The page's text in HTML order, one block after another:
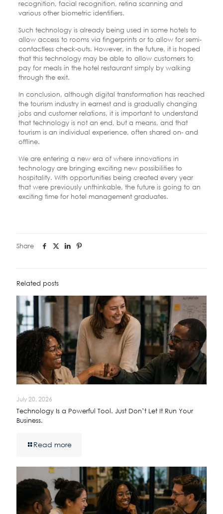
recognition, facial recognition, retina scanning and
various other biometric identifiers.
Such technology is already being used in some hotels to
allow access to rooms via fingerprints or to allow for semi-
contactless check-outs. However, in the future, it is hoped
that this technology may be able to allow customers to
pay for meals in the hotel restaurant simply by walking
through the exit.
In conclusion, although digital transformation has reached
the tourism industry in earnest and is gradually changing
jobs and customer relations, it is important to understand
that technology is not an end, but a means, and that
tourism is an individual experience, often shared on- and
offline.
We are entering a new era of where innovations in
technology are bringing exciting new possibilities to
hospitality. With opportunities being created every year
that were previously unthinkable, the future is going to an
exciting time for hotel management graduates.
Share
Related posts
July 20, 2026
Technology Is a Powerful Tool. Just Don’t Let It Run Your
Business.
Read more